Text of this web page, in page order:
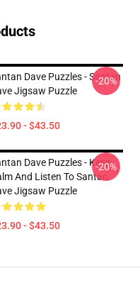
Dave Puzzles - Santan
Jigsaw Puzzle
- $43.50
-20%
Dave Puzzles - Keep
And Listen To Santan
Jigsaw Puzzle
- $43.50
-20%